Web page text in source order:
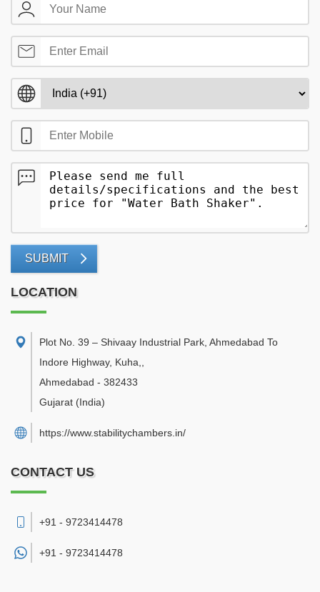
SUBMIT
LOCATION
Plot No. 39 – Shivaay Industrial Park, Ahmedabad To
Indore Highway, Kuha,
Ahmedabad - 382433
Gujarat (India)
https://www.stabilitychambers.in/
CONTACT US
+91 - 9723414478
+91 - 9723414478